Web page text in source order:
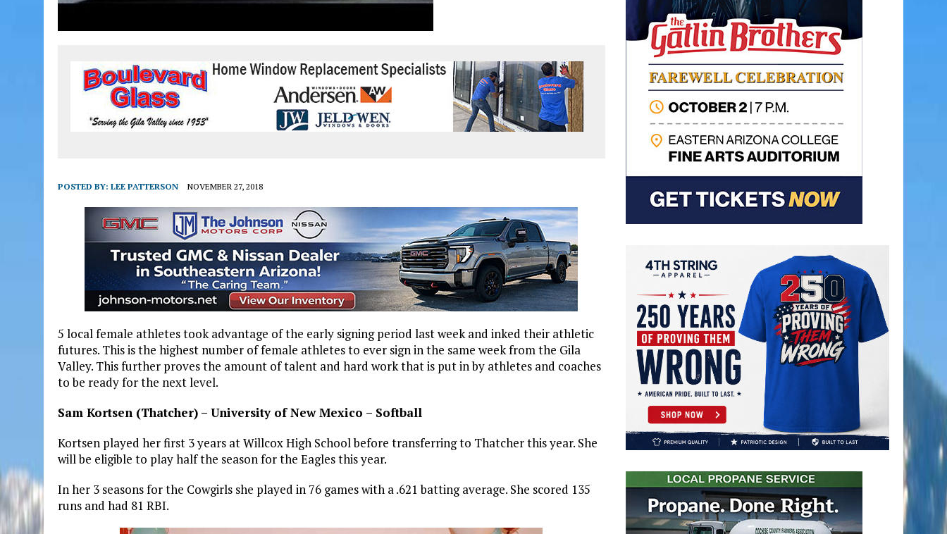
POSTED BY: LEE PATTERSON NOVEMBER 27, 2018
5 local female athletes took advantage of the early signing period last week and inked their athletic
futures. This is the highest number of female athletes to ever sign in the same week from the Gila
Valley. This further proves the amount of talent and hard work that is put in by athletes and coaches
to be ready for the next level.
Sam Kortsen (Thatcher) – University of New Mexico – Softball
Kortsen played her first 3 years at Willcox High School before transferring to Thatcher this year. She
will be eligible to play half the season for the Eagles this year.
In her 3 seasons for the Cowgirls she played in 76 games with a .621 batting average. She scored 135
runs and had 81 RBI.